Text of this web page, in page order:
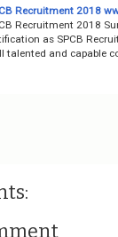
Recruitment 2018
Recruitment 2018
as SPCB
talented and capable